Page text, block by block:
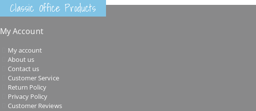
Classic Office Products
My Account
My account
About us
Contact us
Customer Service
Return Policy
Privacy Policy
Customer Reviews